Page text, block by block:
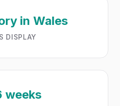
in Wales
DISPLAY
weeks